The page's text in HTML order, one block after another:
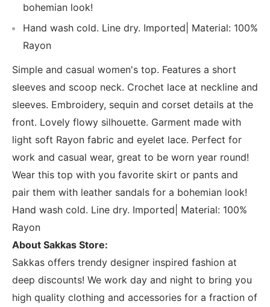
bohemian look!
Hand wash cold. Line dry. Imported| Material: 100%
Rayon
Simple and casual women's top. Features a short
sleeves and scoop neck. Crochet lace at neckline and
sleeves. Embroidery, sequin and corset details at the
front. Lovely flowy silhouette. Garment made with
light soft Rayon fabric and eyelet lace. Perfect for
work and casual wear, great to be worn year round!
Wear this top with you favorite skirt or pants and
pair them with leather sandals for a bohemian look!
Hand wash cold. Line dry. Imported| Material: 100%
Rayon
About Sakkas Store:
Sakkas offers trendy designer inspired fashion at
deep discounts! We work day and night to bring you
high quality clothing and accessories for a fraction of